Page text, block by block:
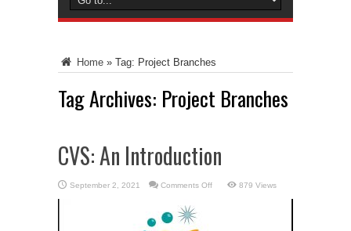
Home » Tag: Project Branches
Tag Archives: Project Branches
CVS: An Introduction
September 2, 2021 Comments Offon
879 Views